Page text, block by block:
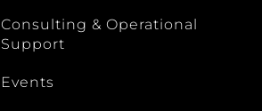
Consulting & Operational
Support
Events